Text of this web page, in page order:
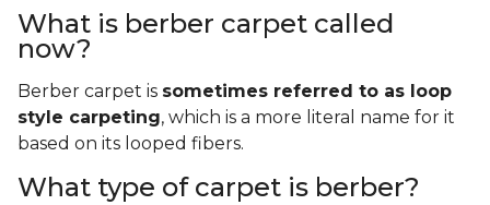
What is berber carpet called
now?
Berber carpet is sometimes referred to as loop
style carpeting, which is a more literal name for it
based on its looped fibers.
What type of carpet is berber?